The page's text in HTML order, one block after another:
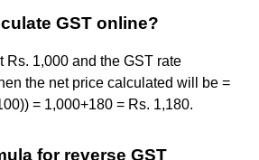
GST online?
Rs. 1,000 and the GST rate
the net price calculated will be =
= 1,000+180 = Rs. 1,180.
for reverse GST